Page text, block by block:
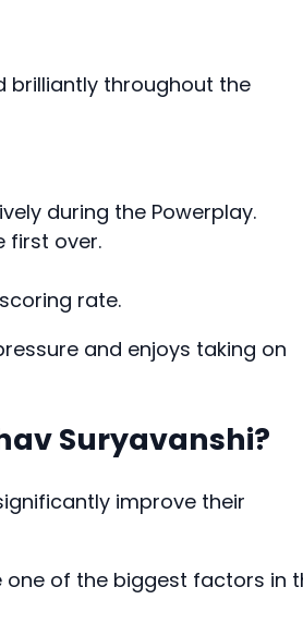
brilliantly throughout the
during the Powerplay.
first over.
rate.
and enjoys taking on
Suryavanshi?
improve their
one of the biggest factors in